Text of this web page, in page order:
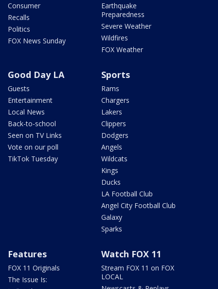
Consumer
Recalls
Politics
FOX News Sunday
Earthquake
Preparedness
Severe Weather
Wildfires
FOX Weather
Good Day LA
Guests
Entertainment
Local News
Back-to-school
Seen on TV Links
Vote on our poll
TikTok Tuesday
Sports
Rams
Chargers
Lakers
Clippers
Dodgers
Angels
Wildcats
Kings
Ducks
LA Football Club
Angel City Football Club
Galaxy
Sparks
Features
FOX 11 Originals
The Issue Is:
Watch FOX 11
Stream FOX 11 on FOX
LOCAL